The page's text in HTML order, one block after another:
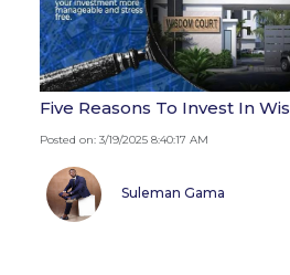
Five Reasons To Invest In
Posted on: 3/19/2025 8:40:17 AM
Suleman Gama